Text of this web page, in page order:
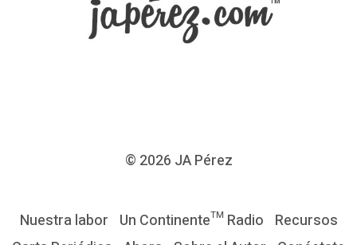
© 2026 JA Pérez
Nuestra labor Un Continente™ Radio Recursos